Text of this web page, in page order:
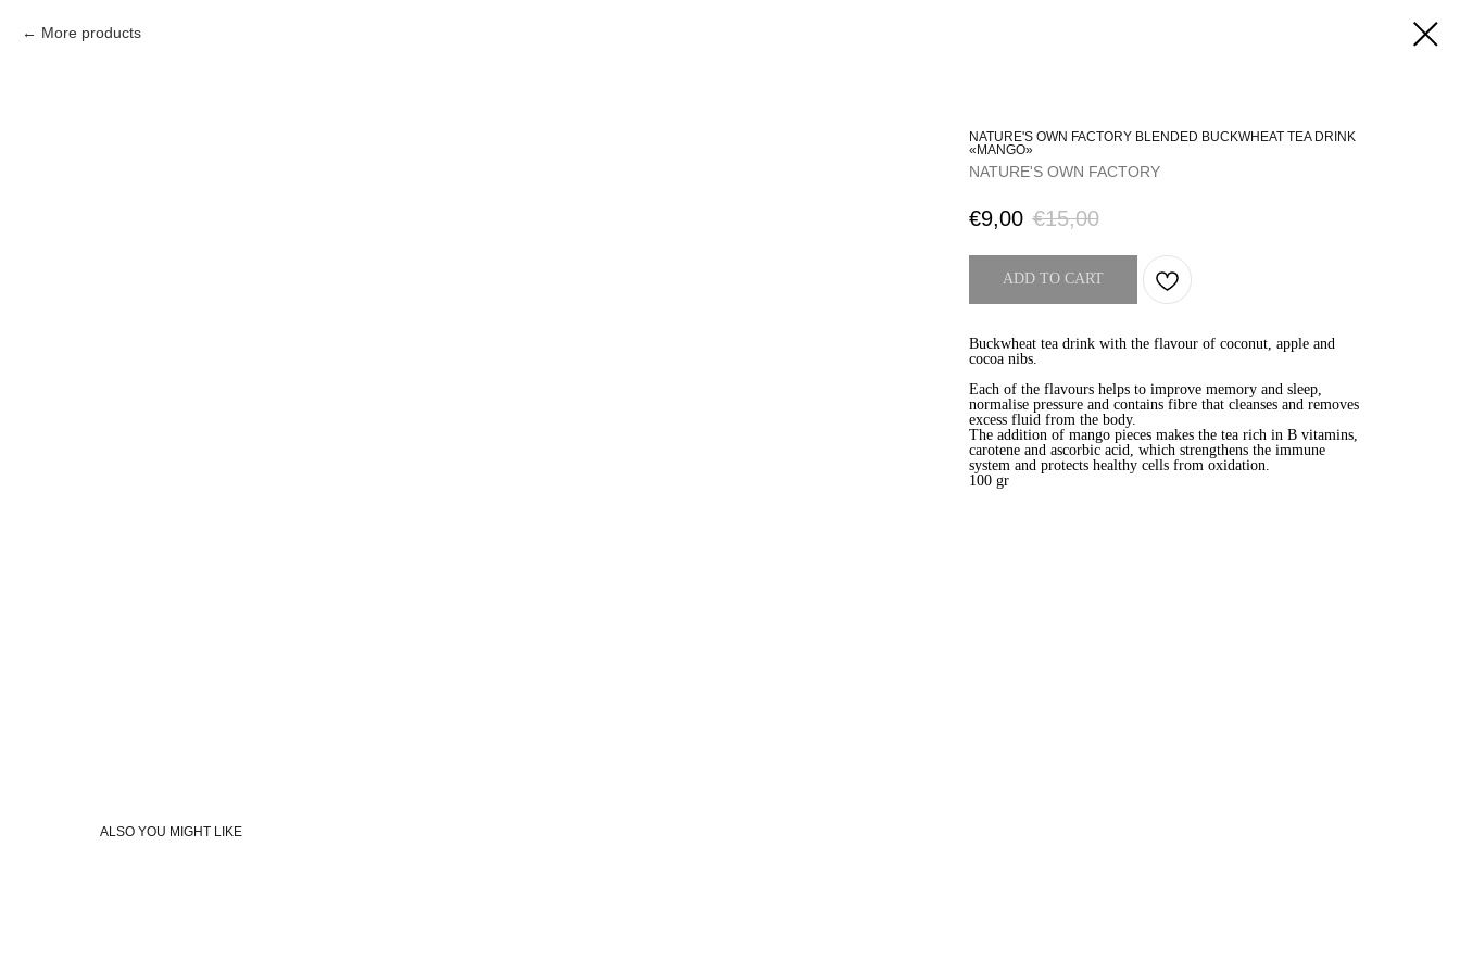
More products
NATURE'S OWN FACTORY BLENDED BUCKWHEAT TEA DRINK
«MANGO»
NATURE'S OWN FACTORY
€9,00 €15,00
ADD TO CART
Buckwheat tea drink with the flavour of coconut, apple and
cocoa nibs.
Each of the flavours helps to improve memory and sleep,
normalise pressure and contains fibre that cleanses and removes
excess fluid from the body.
The addition of mango pieces makes the tea rich in B vitamins,
carotene and ascorbic acid, which strengthens the immune
system and protects healthy cells from oxidation.
100 gr
ALSO YOU MIGHT LIKE